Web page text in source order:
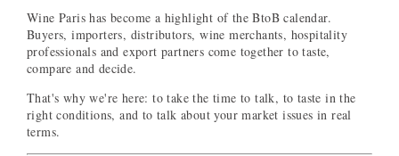
Wine Paris has become a highlight of the BtoB calendar.
Buyers, importers, distributors, wine merchants, hospitality
professionals and export partners come together to taste,
compare and decide.
That's why we're here: to take the time to talk, to taste in the
right conditions, and to talk about your market issues in real
terms.